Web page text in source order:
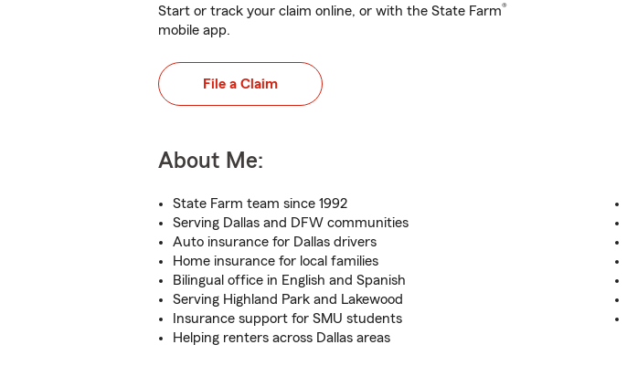
Start or track your claim online, or with the State Farm®
mobile app.
File a Claim
About Me:
State Farm team since 1992
Serving Dallas and DFW communities
Auto insurance for Dallas drivers
Home insurance for local families
Bilingual office in English and Spanish
Serving Highland Park and Lakewood
Insurance support for SMU students
Helping renters across Dallas areas